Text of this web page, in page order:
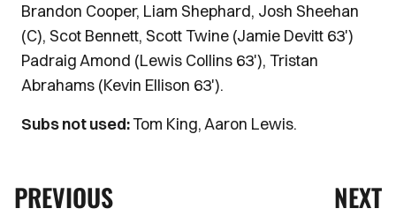
Brandon Cooper, Liam Shephard, Josh Sheehan
(C), Scot Bennett, Scott Twine (Jamie Devitt 63')
Padraig Amond (Lewis Collins 63'), Tristan
Abrahams (Kevin Ellison 63').
Subs not used:Tom King, Aaron Lewis.
PREVIOUS NEXT